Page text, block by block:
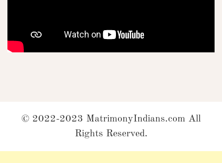
© 2022-2023 MatrimonyIndians.com All
Rights Reserved.